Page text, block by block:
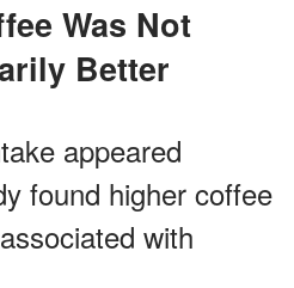
Better
appeared
found higher coffee
with